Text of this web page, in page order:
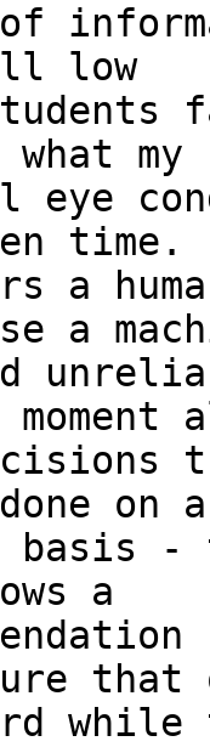
low
my
eye
time.
a
a
on a
-
a
that